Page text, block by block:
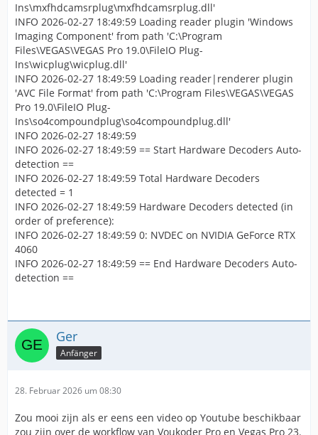
Ins\mxfhdcamsrplug\mxfhdcamsrplug.dll'
INFO 2026-02-27 18:49:59 Loading reader plugin 'Windows
Imaging Component' from path 'C:\Program
Files\VEGAS\VEGAS Pro 19.0\FileIO Plug-
Ins\wicplug\wicplug.dll'
INFO 2026-02-27 18:49:59 Loading reader|renderer plugin
'AVC File Format' from path 'C:\Program Files\VEGAS\VEGAS
Pro 19.0\FileIO Plug-
Ins\so4compoundplug\so4compoundplug.dll'
INFO 2026-02-27 18:49:59
INFO 2026-02-27 18:49:59 == Start Hardware Decoders Auto-
detection ==
INFO 2026-02-27 18:49:59 Total Hardware Decoders
detected = 1
INFO 2026-02-27 18:49:59 Hardware Decoders detected (in
order of preference):
INFO 2026-02-27 18:49:59 0: NVDEC on NVIDIA GeForce RTX
4060
INFO 2026-02-27 18:49:59 == End Hardware Decoders Auto-
detection ==
Ger
Anfänger
28. Februar 2026 um 08:30
Zou mooi zijn als er eens een video op Youtube beschikbaar
zou zijn over de workflow van Voukoder Pro en Vegas Pro 23.